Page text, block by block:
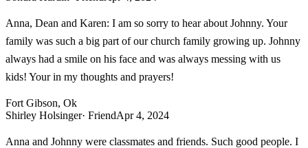
Anna, Dean and Karen: I am so sorry to hear about Johnny. Your
family was such a big part of our church family growing up. Johnny
always had a smile on his face and was always messing with us
kids! Your in my thoughts and prayers!
Fort Gibson, Ok
Shirley Holsinger· FriendApr 4, 2024
Anna and Johnny were classmates and friends. Such good people. I